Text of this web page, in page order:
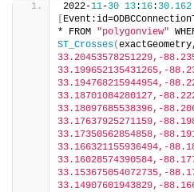
2022-11-30 13:16: 30.162
* FROM "polygonview"
ST_Crosses(exactGeometry,
33.20453578251229,-
33.199652135431265,-
33.194768215944954,-
33.18701084280127,-
33.18097685538396,-
33.17637925271159,-
33.17350562854858,-
33.166321155936494,-
33.16028574390584,-
33.153675054072735,-
33.14907601943829,-